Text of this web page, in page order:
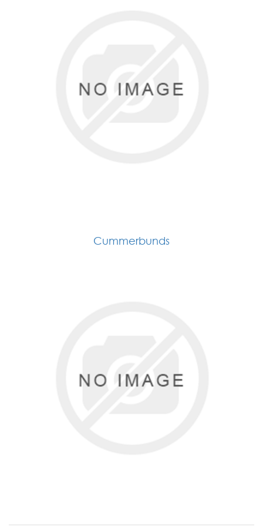
Cummerbunds